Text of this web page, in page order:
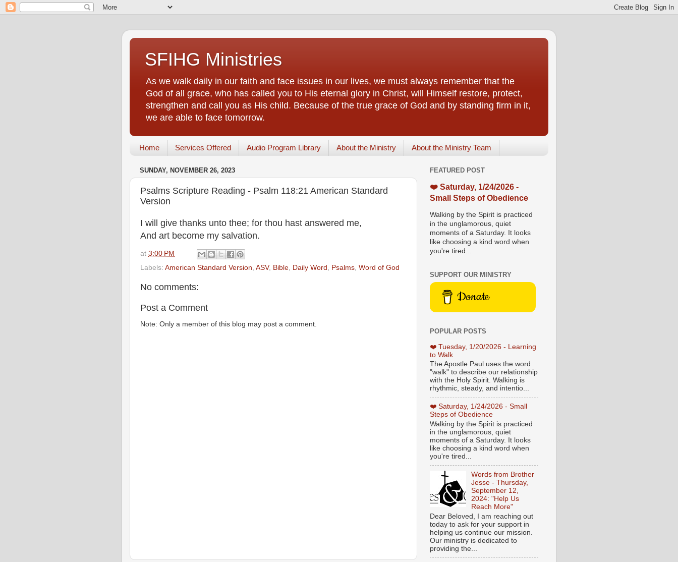
SFIHG Ministries
As we walk daily in our faith and face issues in our lives, we must always remember that the
God of all grace, who has called you to His eternal glory in Christ, will Himself restore, protect,
strengthen and call you as His child. Because of the true grace of God and by standing firm in it,
we are able to face tomorrow.
Home Services Offered Audio Program Library About the Ministry About the Ministry Team
SUNDAY, NOVEMBER 26, 2023
Psalms Scripture Reading - Psalm 118:21 American Standard
Version
I will give thanks unto thee; for thou hast answered me,
And art become my salvation.
at 3:00 PM
Labels: American Standard Version ASV, Bible Daily Word Psalms Word of God
No comments:
Post a Comment
Note: Only a member of this blog may post a comment.
FEATURED POST
❤️ Saturday, 1/24/2026 -
Small Steps of Obedience
Walking by the Spirit is practiced
in the unglamorous, quiet
moments of a Saturday. It looks
like choosing a kind word when
you're tired...
SUPPORT OUR MINISTRY
Donate
POPULAR POSTS
❤️ Tuesday, 1/20/2026 - Learning
to Walk
The Apostle Paul uses the word
"walk" to describe our relationship
with the Holy Spirit. Walking is
rhythmic, steady, and intentio...
❤️ Saturday, 1/24/2026 - Small
Steps of Obedience
Walking by the Spirit is practiced
in the unglamorous, quiet
moments of a Saturday. It looks
like choosing a kind word when
you're tired...
Words from Brother
Jesse - Thursday,
September 12,
2024: "Help Us
Reach More"
Dear Beloved, I am reaching out
today to ask for your support in
helping us continue our mission.
Our ministry is dedicated to
providing the...